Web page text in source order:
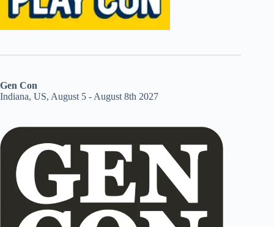
Gen Con
Indiana, US, August 5 - August 8th 2027